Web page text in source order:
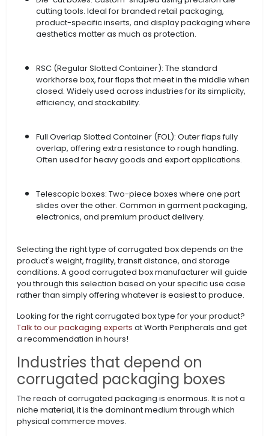
cutting tools. Ideal for branded retail packaging,
product-specific inserts, and display packaging where
aesthetics matter as much as protection.
RSC (Regular Slotted Container): The standard
workhorse box, four flaps that meet in the middle when
closed. Widely used across industries for its simplicity,
efficiency, and stackability.
Full Overlap Slotted Container (FOL): Outer flaps fully
overlap, offering extra resistance to rough handling.
Often used for heavy goods and export applications.
Telescopic boxes: Two-piece boxes where one part
slides over the other. Common in garment packaging,
electronics, and premium product delivery.
Selecting the right type of corrugated box depends on the
product's weight, fragility, transit distance, and storage
conditions. A good corrugated box manufacturer will guide
you through this selection based on your specific use case
rather than simply offering whatever is easiest to produce.
Looking for the right corrugated box type for your product?
Talk to our packaging experts at Worth Peripherals and get
a recommendation in hours!
Industries that depend on
corrugated packaging boxes
The reach of corrugated packaging is enormous. It is not a
niche material, it is the dominant medium through which
physical commerce moves.